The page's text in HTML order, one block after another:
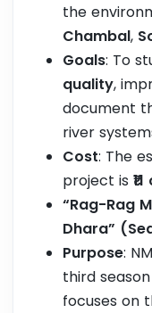
the
Chambal,
Goals: To
quality,
document
river
Cost: The
project is
“Rag-Rag
Dhara”
Purpose:
third
focuses on